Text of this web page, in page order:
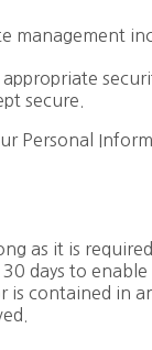
management
secure.
Personal
as it is
days to
contained in